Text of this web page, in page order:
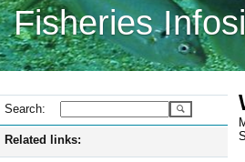
Fisheries
Search:
Related links: